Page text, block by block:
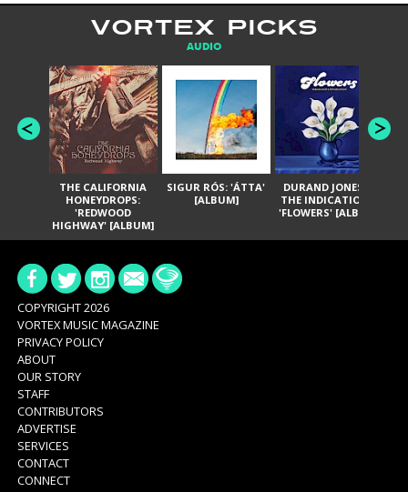
VORTEX PICKS
AUDIO
THE CALIFORNIA
HONEYDROPS:
'REDWOOD
HIGHWAY' [ALBUM]
SIGUR RÓS: 'ÁTTA'
[ALBUM]
DURAND JONES &
THE INDICATIONS:
'FLOWERS' [ALBUM]
COPYRIGHT 2026
VORTEX MUSIC MAGAZINE
PRIVACY POLICY
ABOUT
OUR STORY
STAFF
CONTRIBUTORS
ADVERTISE
SERVICES
CONTACT
CONNECT